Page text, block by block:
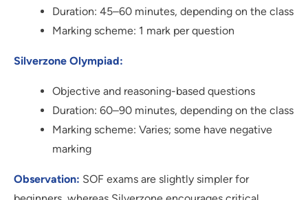
Duration: 45–60 minutes, depending on the class
Marking scheme: 1 mark per question
Silverzone Olympiad:
Objective and reasoning-based questions
Duration: 60–90 minutes, depending on the class
Marking scheme: Varies; some have negative
marking
Observation: SOF exams are slightly simpler for